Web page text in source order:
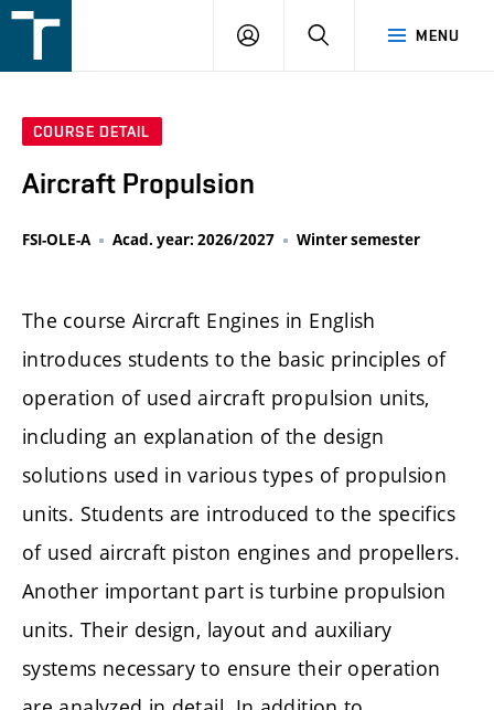
v
MENU
LOGIN SEARCH
COURSE DETAIL
Aircraft Propulsion
FSI-OLE-A Acad. year: 2026/2027 Winter semester
The course Aircraft Engines in English
introduces students to the basic principles of
operation of used aircraft propulsion units,
including an explanation of the design
solutions used in various types of propulsion
units. Students are introduced to the specifics
of used aircraft piston engines and propellers.
Another important part is turbine propulsion
units. Their design, layout and auxiliary
systems necessary to ensure their operation